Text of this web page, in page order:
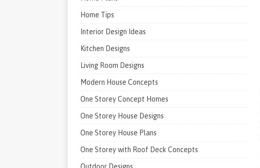
Home Tips
Interior Design Ideas
Kitchen Designs
Living Room Designs
Modern House Concepts
One Storey Concept Homes
One Storey House Designs
One Storey House Plans
One Storey with Roof Deck Concepts